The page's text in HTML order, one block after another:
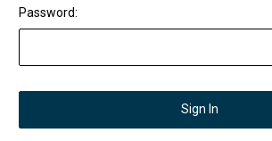
Password: